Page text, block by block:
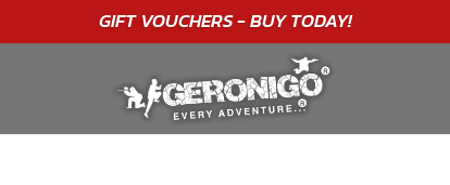
"A WONDERFULBIRTHDAYEXPERIENCE"★★★★★ C. LEE